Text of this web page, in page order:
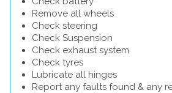
Remove all wheels
Check steering
Check Suspension
Check exhaust system
Check tyres
Lubricate all hinges
Report any faults found & any